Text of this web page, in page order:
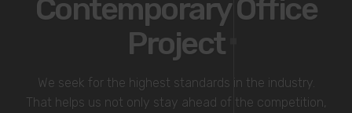
Award-winning
BREEAM Design
We seek for the highest standards in the industry.
That helps us not only stay ahead of the competition,